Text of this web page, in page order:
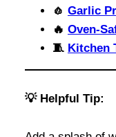
🧄 Garlic
🔥 Oven-
🧵 Kitchen
💡 Helpful Tip: